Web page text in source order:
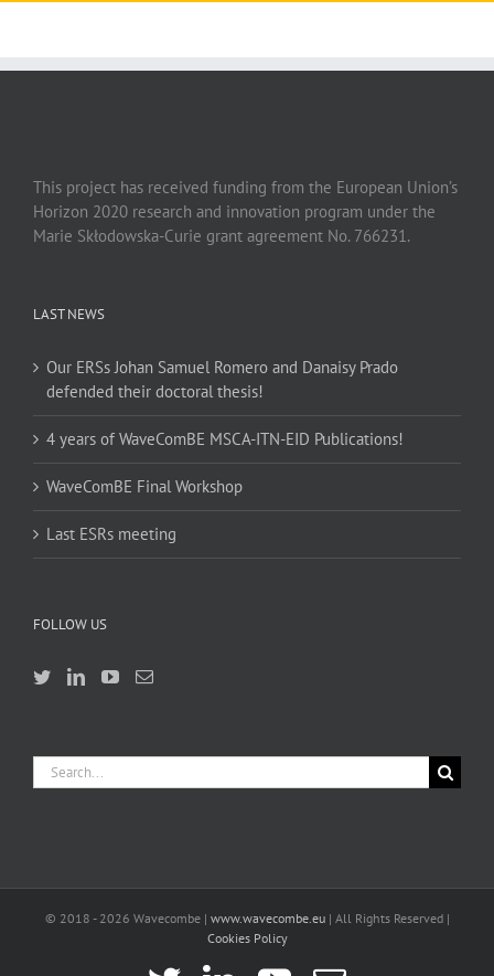
This project has received funding from the European Union’s
Horizon 2020 research and innovation program under the
Marie Skłodowska-Curie grant agreement No. 766231.
LAST NEWS
Our ERSs Johan Samuel Romero and Danaisy Prado
defended their doctoral thesis!
4 years of WaveComBE MSCA-ITN-EID Publications!
WaveComBE Final Workshop
Last ESRs meeting
FOLLOW US
Search
for:
© 2018 - 2026 Wavecombe | www.wavecombe.eu| All Rights Reserved |
Cookies Policy